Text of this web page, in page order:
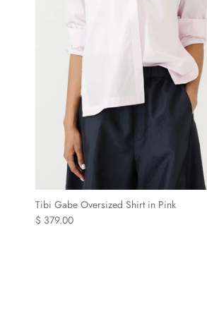
Tibi Gabe Oversized Shirt in Pink
Regular price
$ 379.00